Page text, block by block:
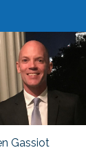
Gassiot